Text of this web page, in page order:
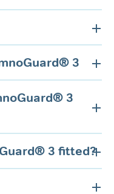
3
3
3 fitted?